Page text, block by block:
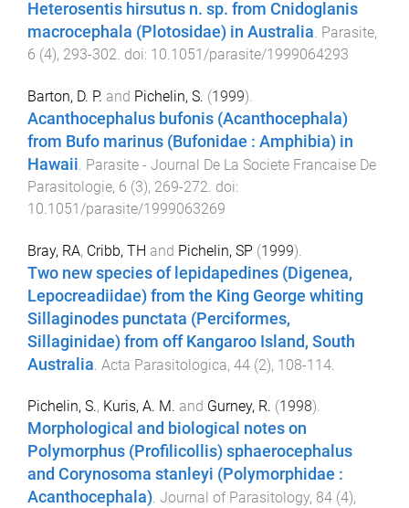
Heterosentis hirsutus n. sp. from Cnidoglanis
macrocephala (Plotosidae) in Australia. Parasite,
6 (4), 293-302. doi: 10.1051/parasite/1999064293
Barton, D. P. and Pichelin, S. (1999).
Acanthocephalus bufonis (Acanthocephala)
from Bufo marinus (Bufonidae : Amphibia) in
Hawaii Parasite - Journal De La Societe Francaise De
Parasitologie, 6 (3), 269-272 . doi:
10.1051/parasite/1999063269
Bray, RA, Cribb, TH and Pichelin, SP (1999).
Two new species of lepidapedines (Digenea,
Lepocreadiidae) from the King George whiting
Sillaginodes punctata (Perciformes,
Sillaginidae) from off Kangaroo Island, South
Australia Acta Parasitologica, 44 (2), 108-114
Pichelin, S., Kuris, A. M. and Gurney, R. (1998).
Morphological and biological notes on
Polymorphus (Profilicollis) sphaerocephalus
and Corynosoma stanleyi (Polymorphidae :
Acanthocephala). Journal of Parasitology, 84 (4),